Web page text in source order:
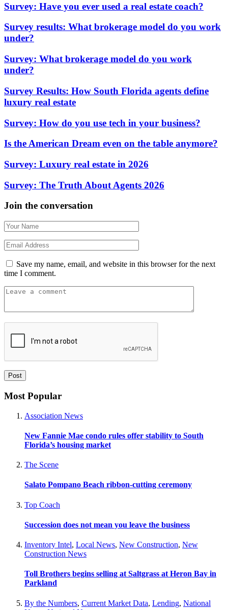
Survey: Have you ever used a real estate coach?
Survey results: What brokerage model do you work
under?
Survey: What brokerage model do you work
under?
Survey Results: How South Florida agents define
luxury real estate
Survey: How do you use tech in your business?
Is the American Dream even on the table anymore?
Survey: Luxury real estate in 2026
Survey: The Truth About Agents 2026
Join the conversation
Save my name, email, and website in this browser for the next
time I comment.
Most Popular
Association News
New Fannie Mae condo rules offer stability to South
Florida’s housing market
The Scene
Salato Pompano Beach ribbon-cutting ceremony
Top Coach
Succession does not mean you leave the business
Inventory Intel, Local News, New Construction, New
Construction News
Toll Brothers begins selling at Saltgrass at Heron Bay in
Parkland
By the Numbers, Current Market Data, Lending, National